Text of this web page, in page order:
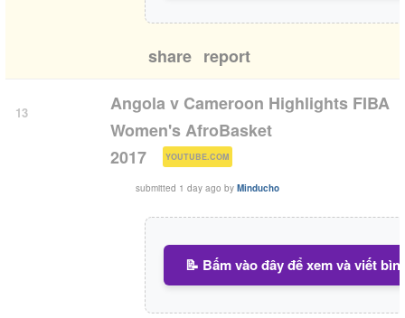
share report
13
Angola v Cameroon Highlights FIBA
Women's AfroBasket
2017
YOUTUBE.COM )
submitted 1 day ago by Minducho
📝 Bấm vào đây để xem và viết